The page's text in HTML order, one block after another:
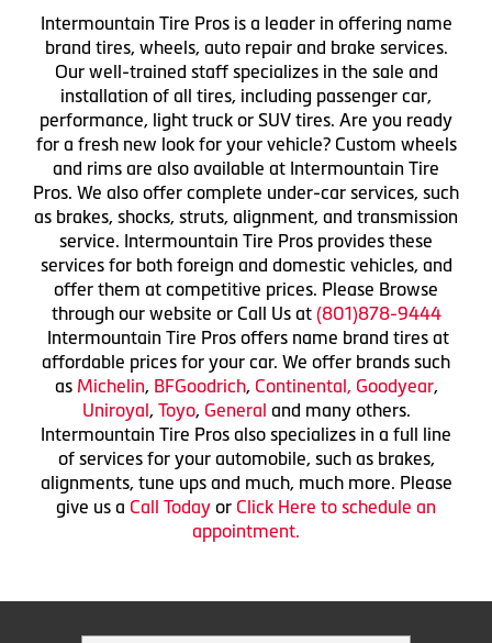
Intermountain Tire Pros is a leader in offering name
brand tires, wheels, auto repair and brake services.
Our well-trained staff specializes in the sale and
installation of all tires, including passenger car,
performance, light truck or SUV tires. Are you ready
for a fresh new look for your vehicle? Custom wheels
and rims are also available at Intermountain Tire
Pros. We also offer complete under-car services, such
as brakes, shocks, struts, alignment, and transmission
service. Intermountain Tire Pros provides these
services for both foreign and domestic vehicles, and
offer them at competitive prices. Please Browse
through our website or Call Us at (801)878-9444
Intermountain Tire Pros offers name brand tires at
affordable prices for your car. We offer brands such
as Michelin, BFGoodrich, Continental, Goodyear,
Uniroyal , Toyo, General and many others.
Intermountain Tire Pros also specializes in a full line
of services for your automobile, such as brakes,
alignments, tune ups and much, much more. Please
give us a Call Today or Click Here to schedule an
appointment.